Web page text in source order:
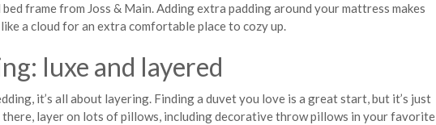
frame from Joss & Main. Adding extra padding around your mattress makes
a cloud for an extra comfortable place to cozy up.
luxe and layered
it’s all about layering. Finding a duvet you love is a great start, but it’s just
there, layer on lots of pillows, including decorative throw pillows in your favorite